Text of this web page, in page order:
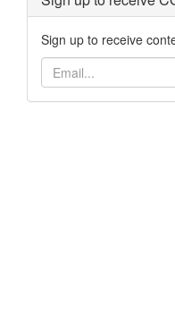
Sign up to receive